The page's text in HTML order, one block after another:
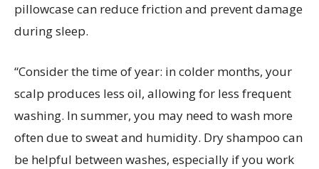
pillowcase can reduce friction and prevent damage
during sleep.
“Consider the time of year: in colder months, your
scalp produces less oil, allowing for less frequent
washing. In summer, you may need to wash more
often due to sweat and humidity. Dry shampoo can
be helpful between washes, especially if you work